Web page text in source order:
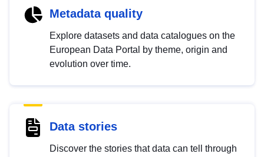
Metadata quality
Explore datasets and data catalogues on the
European Data Portal by theme, origin and
evolution over time.
Data stories
Discover the stories that data can tell through